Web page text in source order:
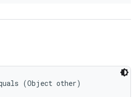
(Object other)